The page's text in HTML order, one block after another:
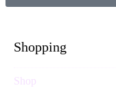
Shopping
Shop